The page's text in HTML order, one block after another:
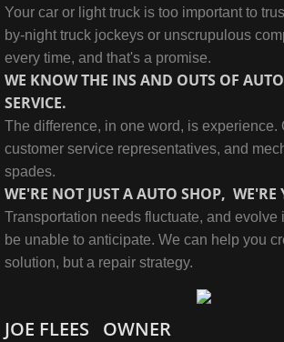
Your car or light truck is too important to
by-night truck jockeys or unscrupulous
every time, and that's a promise.
WE KNOW THE INS AND OUTS OF
SERVICE.
The difference, in one word, is experience.
customer service representatives, and
spades.
WE'RE NOT JUST A AUTO SHOP, WE'RE
Transportation needs fluctuate, and evolve
be unable to anticipate. We can help you
solution, but a repair strategy.
JOE FLEES OWNER